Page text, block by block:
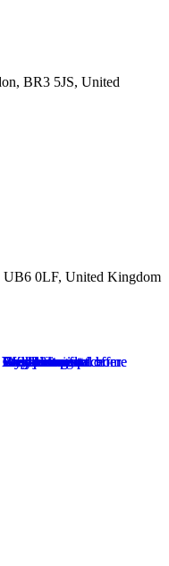
BR3 5JS, United
UB6 0LF, United Kingdom